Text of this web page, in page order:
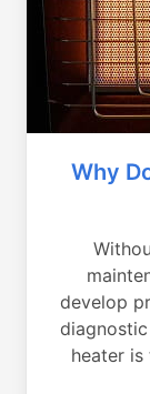
Why
develop
heater